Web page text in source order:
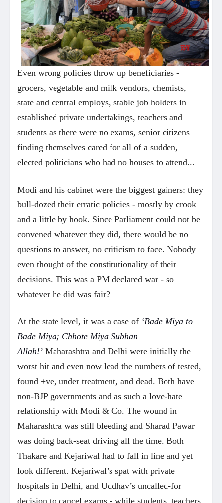
Even wrong policies throw up beneficiaries -
grocers, vegetable and milk vendors, chemists,
state and central employs, stable job holders in
established private undertakings, teachers and
students as there were no exams, senior citizens
finding themselves cared for all of a sudden,
elected politicians who had no houses to attend...
Modi and his cabinet were the biggest gainers: they
bull-dozed their erratic policies - mostly by crook
and a little by hook. Since Parliament could not be
convened whatever they did, there would be no
questions to answer, no criticism to face. Nobody
even thought of the constitutionality of their
decisions. This was a PM declared war - so
whatever he did was fair?
At the state level, it was a case of ‘Bade Miya to
Bade Miya; Chhote Miya Subhan
Allah!’ Maharashtra and Delhi were initially the
worst hit and even now lead the numbers of tested,
found +ve, under treatment, and dead. Both have
non-BJP governments and as such a love-hate
relationship with Modi & Co. The wound in
Maharashtra was still bleeding and Sharad Pawar
was doing back-seat driving all the time. Both
Thakare and Kejariwal had to fall in line and yet
look different. Kejariwal’s spat with private
hospitals in Delhi, and Uddhav’s uncalled-for
decision to cancel exams - while students, teachers,